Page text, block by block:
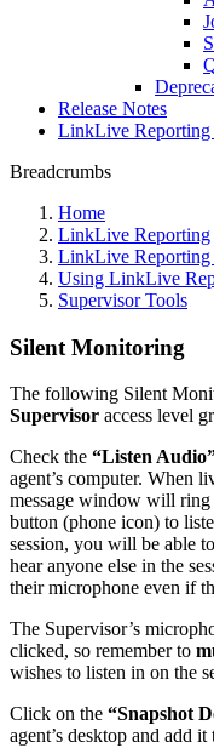
Release Notes
LinkLive Reporting
Breadcrumbs
Home
LinkLive Reporting
LinkLive Reporting
Using LinkLive
Supervisor Tools
Silent Monitoring
The following Silent
Supervisor access level
Check the “Listen
agent’s computer. When
message window will
button (phone icon) to
session, you will be able
hear anyone else in the
their microphone even if
The Supervisor’s
clicked, so remember to
wishes to listen in on the
Click on the “Snapshot
agent’s desktop and add